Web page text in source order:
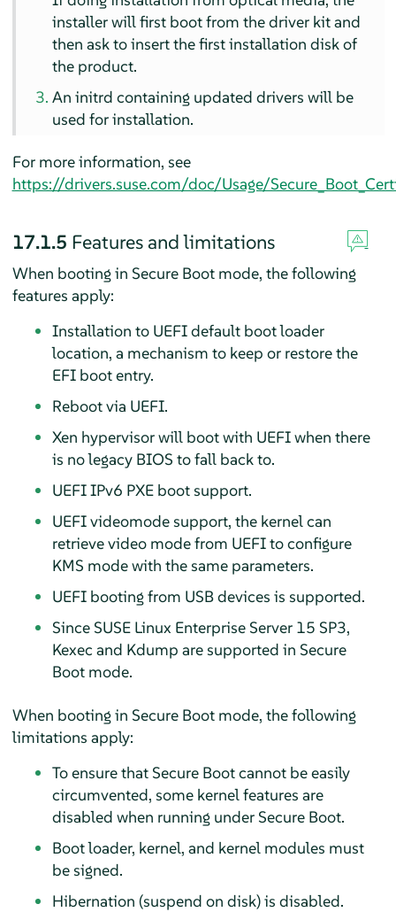
installer will first boot from the driver kit and
then ask to insert the first installation disk of
the product.
An initrd containing updated drivers will be
used for installation.
For more information, see
https://drivers.suse.com/doc/Usage/
17.1.5 Features and limitations
When booting in Secure Boot mode, the following
features apply:
Installation to UEFI default boot loader
location, a mechanism to keep or restore the
EFI boot entry.
Reboot via UEFI.
Xen hypervisor will boot with UEFI when there
is no legacy BIOS to fall back to.
UEFI IPv6 PXE boot support.
UEFI videomode support, the kernel can
retrieve video mode from UEFI to configure
KMS mode with the same parameters.
UEFI booting from USB devices is supported.
Since SUSE Linux Enterprise Server 15 SP3,
Kexec and Kdump are supported in Secure
Boot mode.
When booting in Secure Boot mode, the following
limitations apply:
To ensure that Secure Boot cannot be easily
circumvented, some kernel features are
disabled when running under Secure Boot.
Boot loader, kernel, and kernel modules must
be signed.
Hibernation (suspend on disk) is disabled.